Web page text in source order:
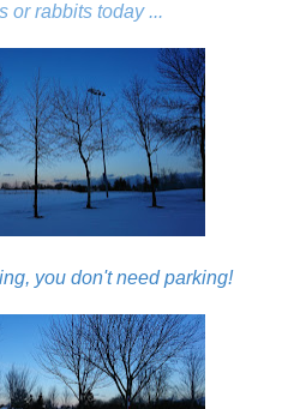
or rabbits today ...
you don't need parking!